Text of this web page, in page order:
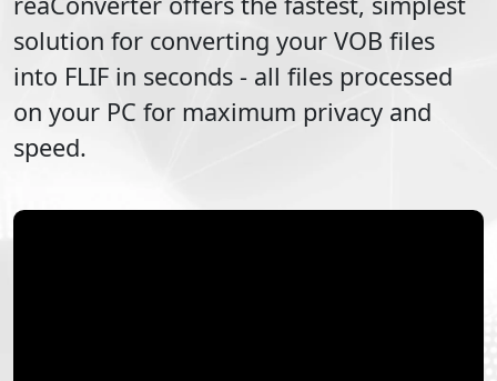
solution for converting your VOB files
into FLIF in seconds - all files processed
on your PC for maximum privacy and
speed.